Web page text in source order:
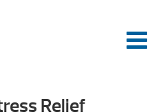
Relief